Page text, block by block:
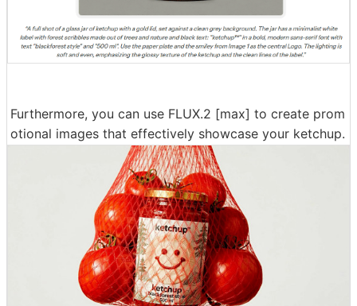
Furthermore, you can use FLUX.2 [max] to create prom
otional images that effectively showcase your ketchup.